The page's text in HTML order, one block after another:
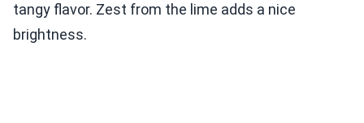
tangy flavor. Zest from the lime adds a nice
brightness.